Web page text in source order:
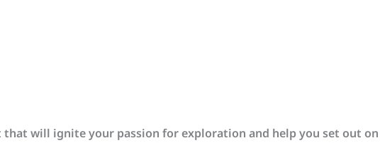
that will ignite your passion for exploration and help you set out on